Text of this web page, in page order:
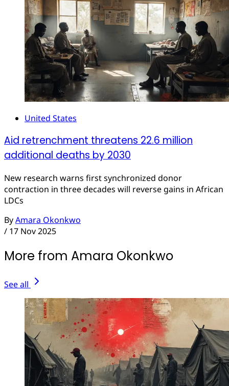
United States
Aid retrenchment threatens 22.6 million
additional deaths by 2030
New research warns first synchronized donor
contraction in three decades will reverse gains in African
LDCs
ByAmara Okonkwo
/ 17 Nov 2025
More from Amara Okonkwo
See all